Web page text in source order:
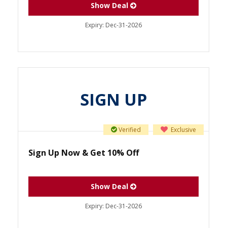
Show Deal
Expiry: Dec-31-2026
SIGN UP
Exclusive
Verified
Sign Up Now & Get 10% Off
Show Deal
Expiry: Dec-31-2026